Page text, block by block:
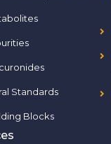
Standards
Blocks